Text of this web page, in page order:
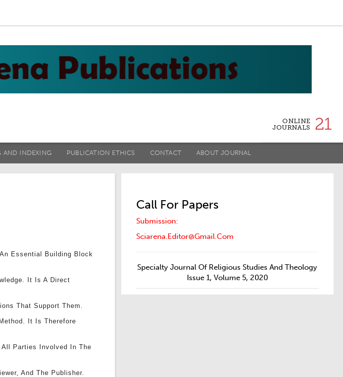
ONLINE
JOURNALS
21
AND INDEXING PUBLICATION ETHICS CONTACT ABOUT JOURNAL
Essential Building Block
It Is A Direct
That Support Them.
It Is Therefore
Parties Involved In The
And The Publisher.
Call For Papers
Submission:
Sciarena.editor@gmail.com
Specialty Journal Of Religious Studies And Theology
Issue 1, Volume 5, 2020